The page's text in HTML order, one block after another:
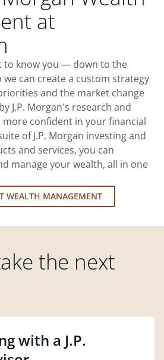
at
to know you — down to the
can create a custom strategy
and the market change
J.P. Morgan's research and
more confident in your financial
of J.P. Morgan investing and
and services, you can
manage your wealth, all in one
WEALTH MANAGEMENT
the next
with a J.P.